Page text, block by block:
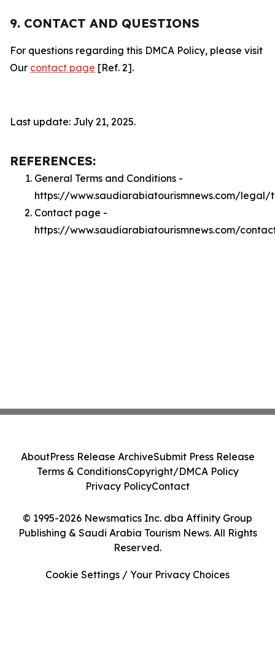
9. CONTACT AND QUESTIONS
For questions regarding this DMCA Policy, please visit
Our contact page [Ref. 2].
Last update: July 21, 2025.
REFERENCES:
General Terms and Conditions -
https://www.saudiarabiatourismnews.com/legal/
Contact page -
https://www.saudiarabiatourismnews.com/
© 1995-2026 Newsmatics Inc. dba Affinity Group
Publishing & Saudi Arabia Tourism News. All Rights
Reserved.
AboutPress Release ArchiveSubmit Press Release
Terms & ConditionsCopyright/DMCA Policy
Privacy PolicyContact
Cookie Settings / Your Privacy Choices